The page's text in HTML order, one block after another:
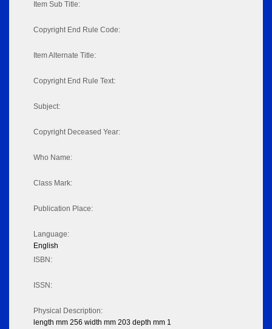
Item Sub Title:
Copyright End Rule Code:
Item Alternate Title:
Copyright End Rule Text:
Subject:
Copyright Deceased Year:
Who Name:
Class Mark:
Publication Place:
Language:
English
ISBN:
ISSN:
Physical Description:
length mm 256 width mm 203 depth mm 1